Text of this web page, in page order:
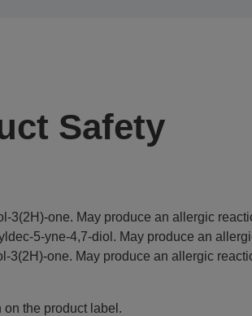
Safety
3(2H)-one. May produce an allergic
5-yne-4,7-diol. May produce an
3(2H)-one. May produce an allergic
the product label.